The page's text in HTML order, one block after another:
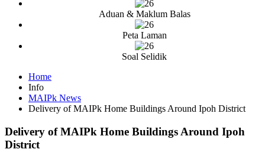
Aduan & Maklum Balas
Peta Laman
Soal Selidik
Home
Info
MAIPk News
Delivery of MAIPk Home Buildings Around Ipoh District
Delivery of MAIPk Home Buildings Around Ipoh
District